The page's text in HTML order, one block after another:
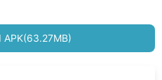
APK(63.27MB)